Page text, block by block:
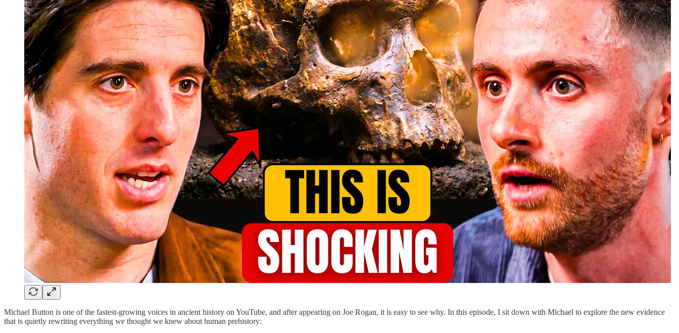
Michael Button is one of the fastest-growing voices in ancient history on YouTube, and after appearing on Joe Rogan, it is easy to see why. In this episode, I sit down with Michael to explore the new evidence
that is quietly rewriting everything we thought we knew about human prehistory: